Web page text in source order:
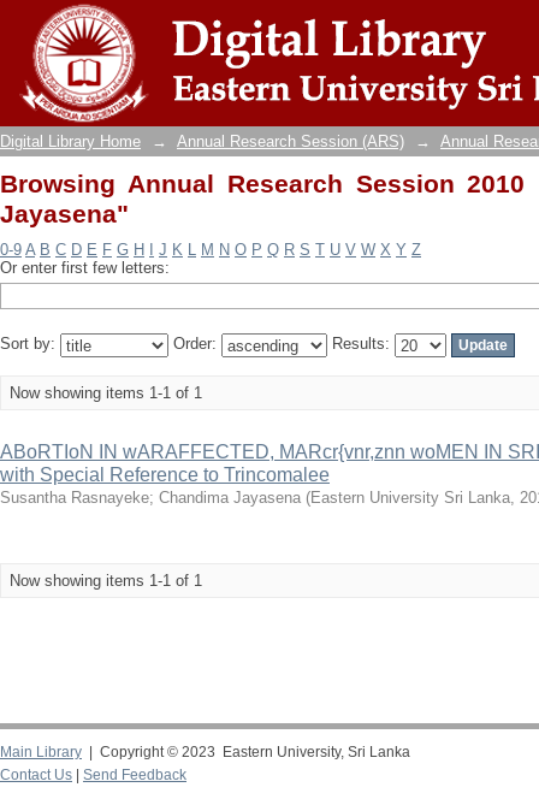
Browsing Annual Research Session 2010
Digital Library Home → Annual Research Session (ARS) → Annual
Browsing Annual Research Session
Jayasena"
0-9 A B C D E F G H J K L M N O P Q R S T U V W X Y Z
Or enter first few letters:
Sort by: Order: Results:
Now showing items 1-1 of 1
ABoRTIoN IN wARAFFECTED, MARcr{vnr,znn woMEN IN
with Special Reference to Trincomalee
Susantha Rasnayeke; Chandima Jayasena (Eastern University Sri Lanka,
Now showing items 1-1 of 1
Main Library | Copyright © 2023 Eastern University, Sri Lanka
Contact Us
Send Feedback